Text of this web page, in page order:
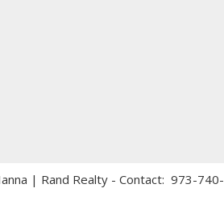
| Rand Realty - Contact: 973-740-